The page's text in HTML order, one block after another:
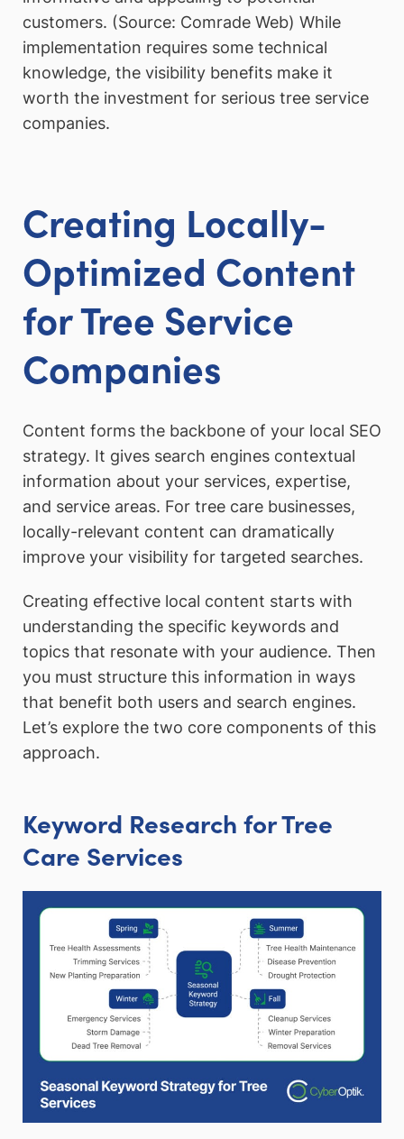
customers. (Source: Comrade Web) While
implementation requires some technical
knowledge, the visibility benefits make it
worth the investment for serious tree service
companies.
Creating Locally-
Optimized Content
for Tree Service
Companies
Content forms the backbone of your local SEO
strategy. It gives search engines contextual
information about your services, expertise,
and service areas. For tree care businesses,
locally-relevant content can dramatically
improve your visibility for targeted searches.
Creating effective local content starts with
understanding the specific keywords and
topics that resonate with your audience. Then
you must structure this information in ways
that benefit both users and search engines.
Let’s explore the two core components of this
approach.
Keyword Research for Tree
Care Services